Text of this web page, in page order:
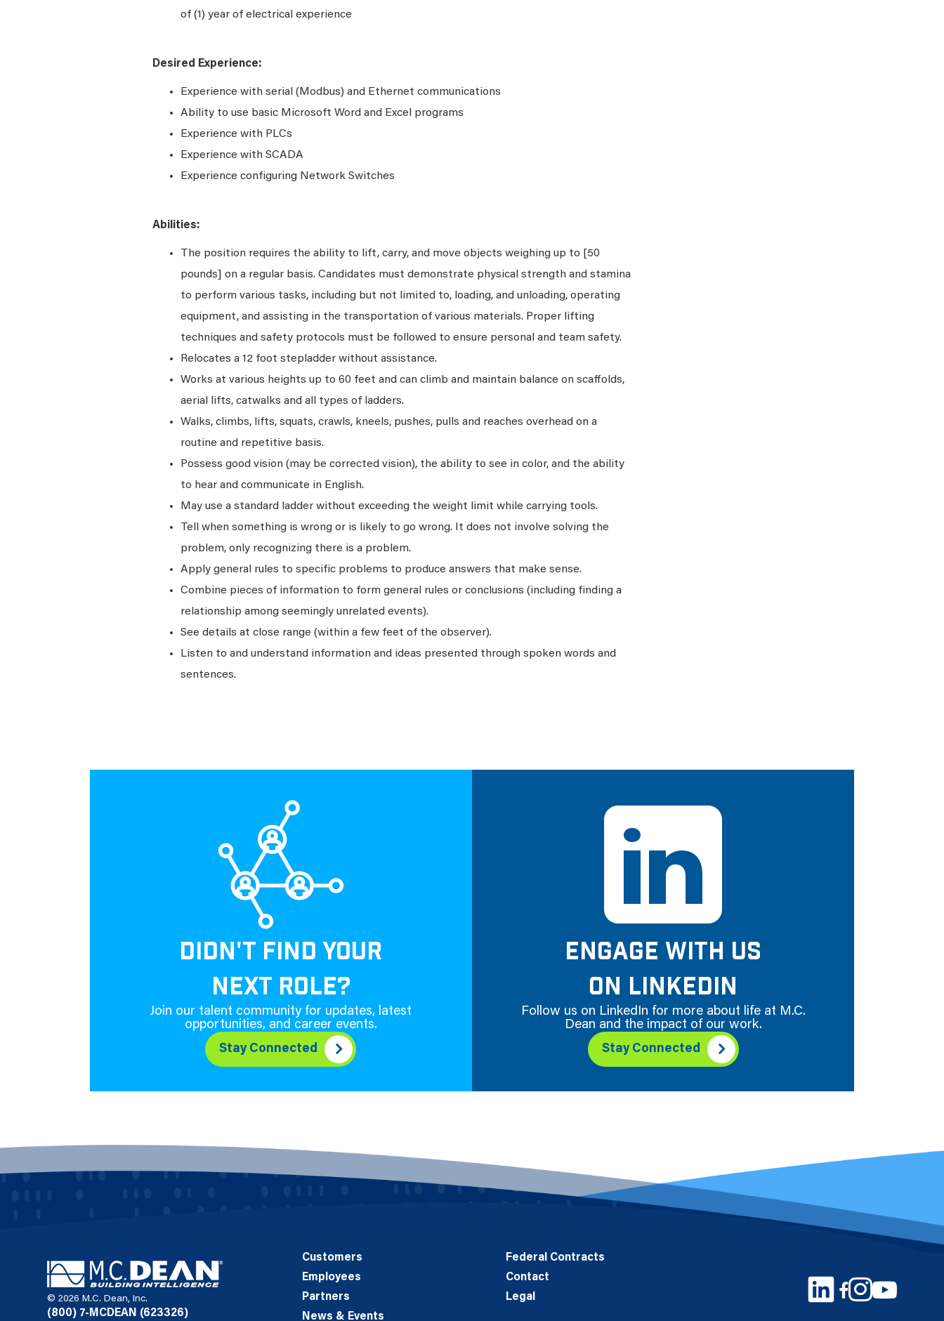
of (1) year of electrical experience
Desired Experience:
Experience with serial (Modbus) and Ethernet communications
Ability to use basic Microsoft Word and Excel programs
Experience with PLCs
Experience with SCADA
Experience configuring Network Switches
Abilities:
The position requires the ability to lift, carry, and move objects weighing up to [50
pounds] on a regular basis. Candidates must demonstrate physical strength and stamina
to perform various tasks, including but not limited to, loading, and unloading, operating
equipment, and assisting in the transportation of various materials. Proper lifting
techniques and safety protocols must be followed to ensure personal and team safety.
Relocates a 12 foot stepladder without assistance.
Works at various heights up to 60 feet and can climb and maintain balance on scaffolds,
aerial lifts, catwalks and all types of ladders.
Walks, climbs, lifts, squats, crawls, kneels, pushes, pulls and reaches overhead on a
routine and repetitive basis.
Possess good vision (may be corrected vision), the ability to see in color, and the ability
to hear and communicate in English.
May use a standard ladder without exceeding the weight limit while carrying tools.
Tell when something is wrong or is likely to go wrong. It does not involve solving the
problem, only recognizing there is a problem.
Apply general rules to specific problems to produce answers that make sense.
Combine pieces of information to form general rules or conclusions (including finding a
relationship among seemingly unrelated events).
See details at close range (within a few feet of the observer).
Listen to and understand information and ideas presented through spoken words and
sentences.
DIDN'T FIND YOUR
NEXT ROLE?
Join our talent community for updates, latest
opportunities, and career events.
Stay Connected
ENGAGE WITH US
ON LINKEDIN
Follow us on LinkedIn for more about life at M.C.
Dean and the impact of our work.
Stay Connected
© 2026 M.C. Dean, Inc.
(800) 7-MCDEAN (623326)
Customers
Employees
Partners
News & Events
Federal Contracts
Contact
Legal